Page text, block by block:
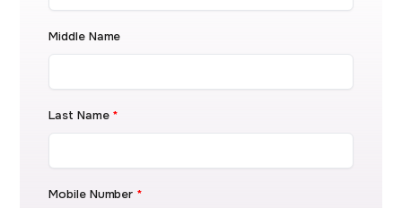
Middle Name
Last Name *
Mobile Number *